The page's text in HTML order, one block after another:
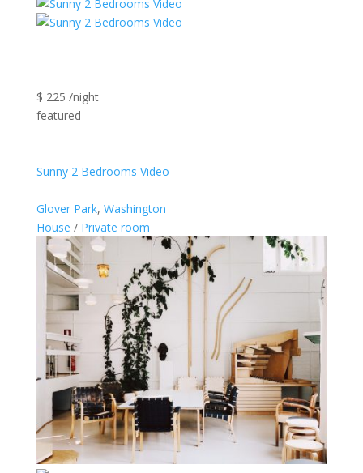
$ 225 /night
featured
Sunny 2 Bedrooms Video
Glover Park, Washington
House / Private room